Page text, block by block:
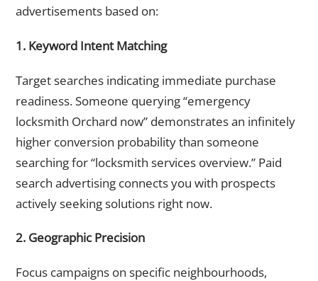
advertisements based on:
1. Keyword Intent Matching
Target searches indicating immediate purchase
readiness. Someone querying “emergency
locksmith Orchard now” demonstrates an infinitely
higher conversion probability than someone
searching for “locksmith services overview.” Paid
search advertising connects you with prospects
actively seeking solutions right now.
2. Geographic Precision
Focus campaigns on specific neighbourhoods,